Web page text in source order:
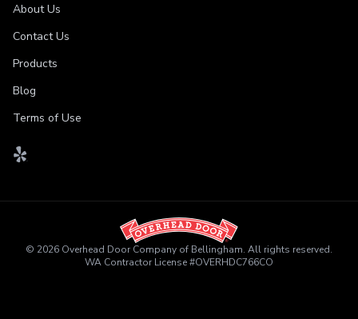
About Us
Contact Us
Products
Blog
Terms of Use
© 2026 Overhead Door Company of Bellingham. All rights reserved.
WA Contractor License#OVERHDC766CO